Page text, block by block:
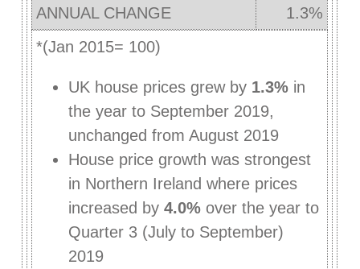
ANNUAL CHANGE
1.3%
*(Jan 2015= 100)
UK house prices grew by 1.3% in
the year to September 2019,
unchanged from August 2019
House price growth was strongest
in Northern Ireland where prices
increased by4.0% over the year to
Quarter 3 (July to September)
2019